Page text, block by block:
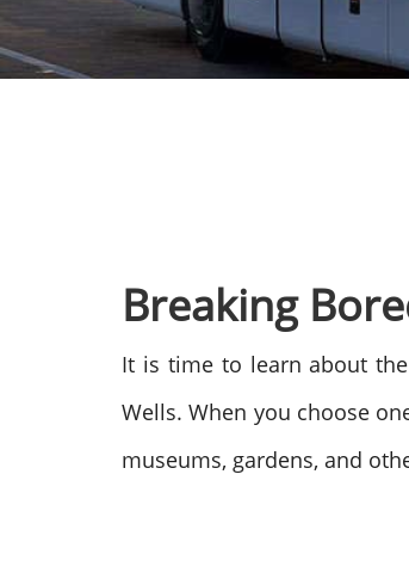
Breaking
It is time to learn about
Wells. When you choose
museums, gardens, and